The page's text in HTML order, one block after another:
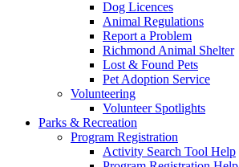
Dog Licences
Animal Regulations
Report a Problem
Richmond Animal Shelter
Lost & Found Pets
Pet Adoption Service
Volunteering
Volunteer Spotlights
Parks & Recreation
Program Registration
Activity Search Tool Help